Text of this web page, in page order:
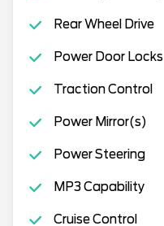
Rear Wheel Drive
Power Door Locks
Traction Control
Power Mirror(s)
Power Steering
MP3 Capability
Cruise Control